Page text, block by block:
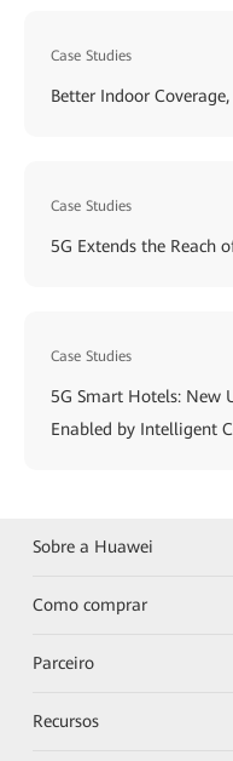
Case Studies
Better Indoor
Case Studies
5G Extends the Reach
Case Studies
5G Smart Hotels: New
Enabled by Intelligent
Sobre a Huawei
Como comprar
Parceiro
Recursos